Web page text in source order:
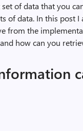
of data that you
of data. In this post
from the
how can you